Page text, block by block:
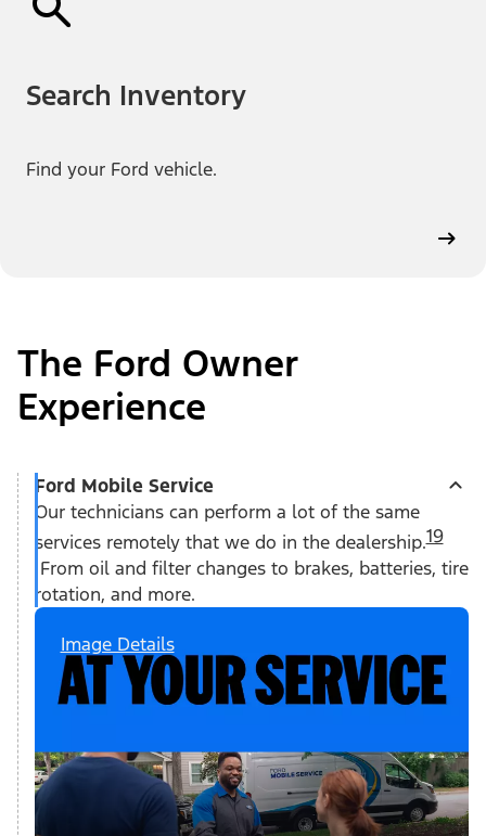
Search Inventory
Find your Ford vehicle.
The Ford Owner
Experience
Ford Mobile Service
Our technicians can perform a lot of the same
services remotely that we do in the dealership.19
From oil and filter changes to brakes, batteries, tire
rotation, and more.
Image Details